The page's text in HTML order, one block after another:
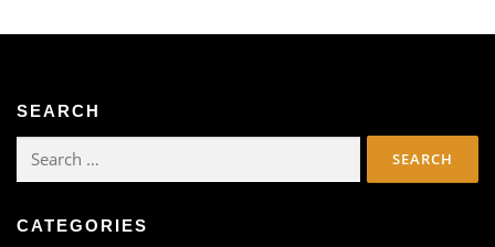
SEARCH
Search
CATEGORIES